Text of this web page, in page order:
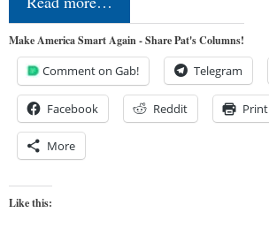
Make America Smart Again - Share Pat's Columns!
Comment on Gab! Telegram
Facebook Reddit Print
More
Like this: